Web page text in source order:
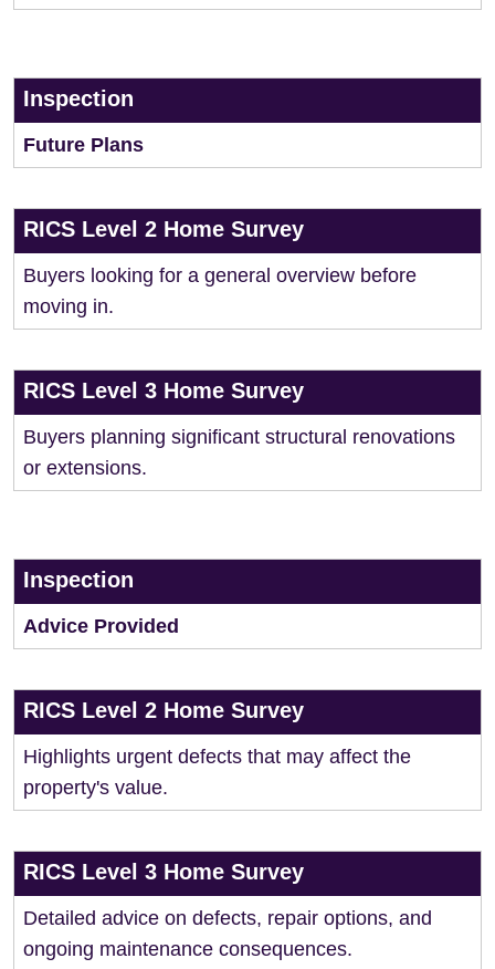
Inspection
Future Plans
RICS Level 2 Home Survey
Buyers looking for a general overview before
moving in.
RICS Level 3 Home Survey
Buyers planning significant structural renovations
or extensions.
Inspection
Advice Provided
RICS Level 2 Home Survey
Highlights urgent defects that may affect the
property's value.
RICS Level 3 Home Survey
Detailed advice on defects, repair options, and
ongoing maintenance consequences.